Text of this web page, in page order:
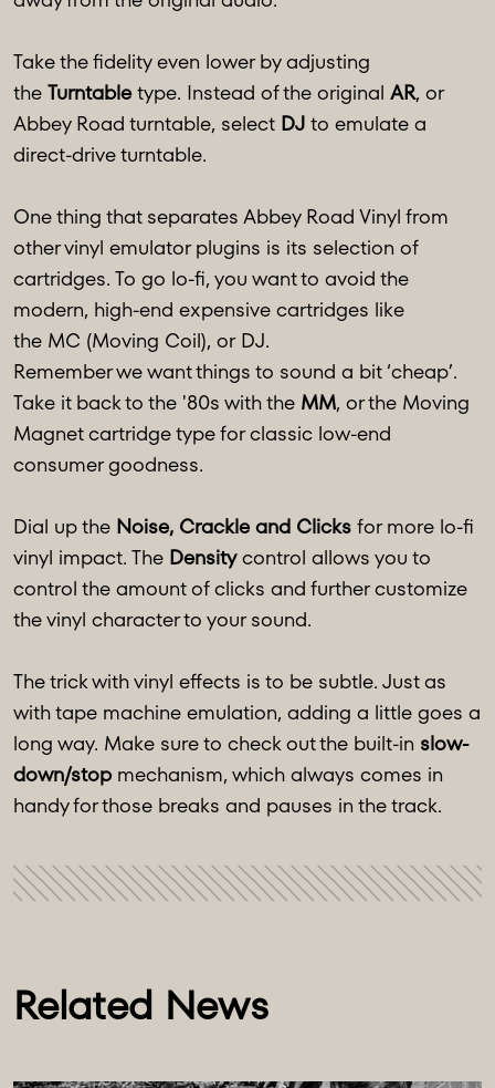
Take the fidelity even lower by adjusting
the Turntabletype. Instead of the original AR, or
Abbey Road turntable, select DJ to emulate a
direct-drive turntable.
One thing that separates Abbey Road Vinyl from
other vinyl emulator plugins is its selection of
cartridges. To go lo-fi, you want to avoid the
modern, high-end expensive cartridges like
the MC (Moving Coil), or DJ.
Remember we want things to sound a bit ‘cheap’.
Take it back to the '80s with the MM, or the Moving
Magnet cartridge type for classic low-end
consumer goodness.
Dial up the Noise, Crackle and Clicks for more lo-fi
vinyl impact. The Densitycontrol allows you to
control the amount of clicks and further customize
the vinyl character to your sound.
The trick with vinyl effects is to be subtle. Just as
with tape machine emulation, adding a little goes a
long way. Make sure to check out the built-in slow-
down/stop mechanism, which always comes in
handy for those breaks and pauses in the track.
Related News